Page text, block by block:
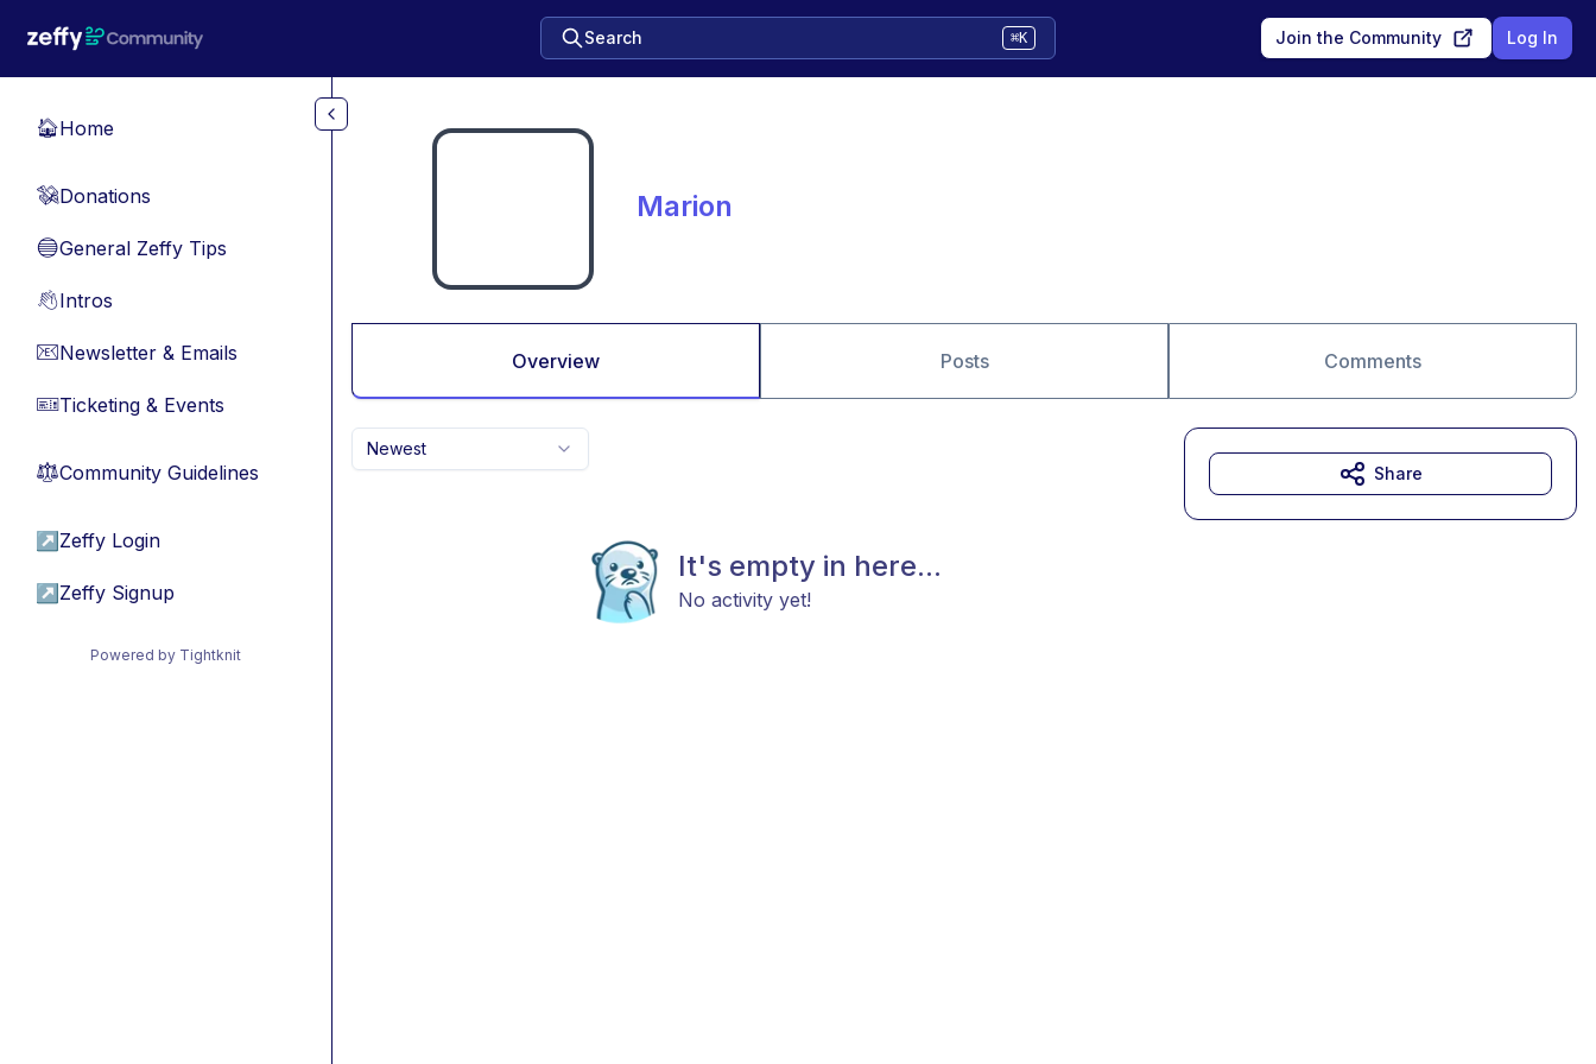
Search ⌘K Join the Community Log In
🏠Home
💸Donations
🔵General Zeffy Tips
👋Intros
📧Newsletter & Emails
🎫Ticketing & Events
⚖︎Community Guidelines
↗ Zeffy Login
↗ Zeffy Signup
Powered by Tightknit
Marion
Overview Posts Comments
Newest
It's empty in here...
No activity yet!
Share